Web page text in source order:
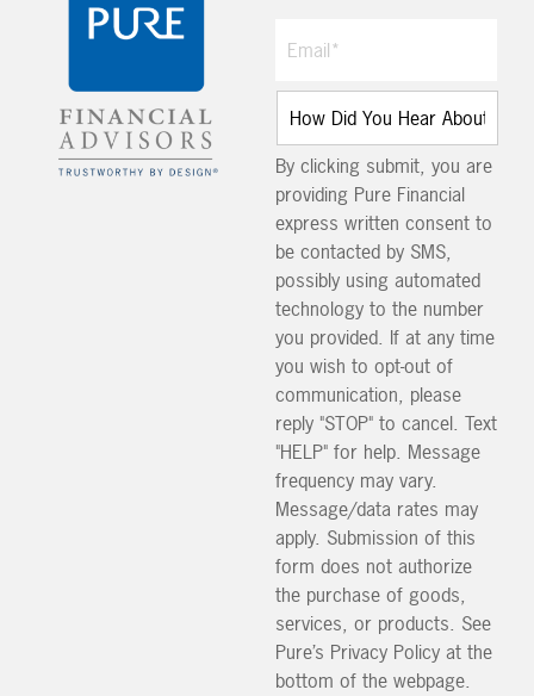
By clicking submit, you are
providing Pure Financial
express written consent to
be contacted by SMS,
possibly using automated
technology to the number
you provided. If at any time
you wish to opt-out of
communication, please
reply "STOP" to cancel. Text
"HELP" for help. Message
frequency may vary.
Message/data rates may
apply. Submission of this
form does not authorize
the purchase of goods,
services, or products. See
Pure’s Privacy Policy at the
bottom of the webpage.